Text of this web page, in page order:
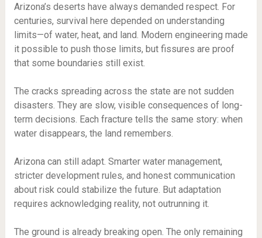
Arizona’s deserts have always demanded respect. For
centuries, survival here depended on understanding
limits—of water, heat, and land. Modern engineering made
it possible to push those limits, but fissures are proof
that some boundaries still exist.
The cracks spreading across the state are not sudden
disasters. They are slow, visible consequences of long-
term decisions. Each fracture tells the same story: when
water disappears, the land remembers.
Arizona can still adapt. Smarter water management,
stricter development rules, and honest communication
about risk could stabilize the future. But adaptation
requires acknowledging reality, not outrunning it.
The ground is already breaking open. The only remaining